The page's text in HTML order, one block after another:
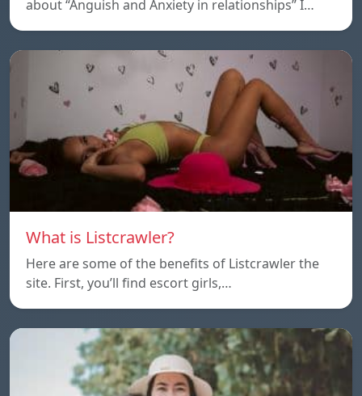
about “Anguish and Anxiety in relationships” I…
What is Listcrawler?
Here are some of the benefits of Listcrawler the
site. First, you’ll find escort girls,…